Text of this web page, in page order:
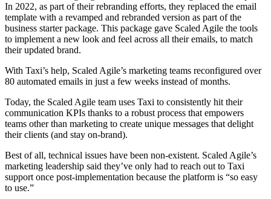
In 2022, as part of their rebranding efforts, they replaced the email
template with a revamped and rebranded version as part of the
business starter package. This package gave Scaled Agile the tools
to implement a new look and feel across all their emails, to match
their updated brand.
With Taxi’s help, Scaled Agile’s marketing teams reconfigured over
80 automated emails in just a few weeks instead of months.
Today, the Scaled Agile team uses Taxi to consistently hit their
communication KPIs thanks to a robust process that empowers
teams other than marketing to create unique messages that delight
their clients (and stay on-brand).
Best of all, technical issues have been non-existent. Scaled Agile’s
marketing leadership said they’ve only had to reach out to Taxi
support once post-implementation because the platform is “so easy
to use.”